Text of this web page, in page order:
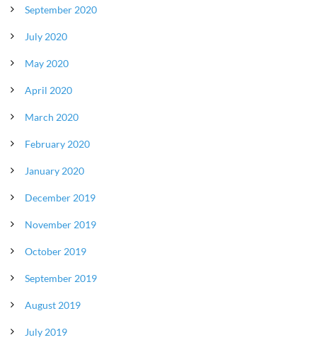
September 2020
July 2020
May 2020
April 2020
March 2020
February 2020
January 2020
December 2019
November 2019
October 2019
September 2019
August 2019
July 2019